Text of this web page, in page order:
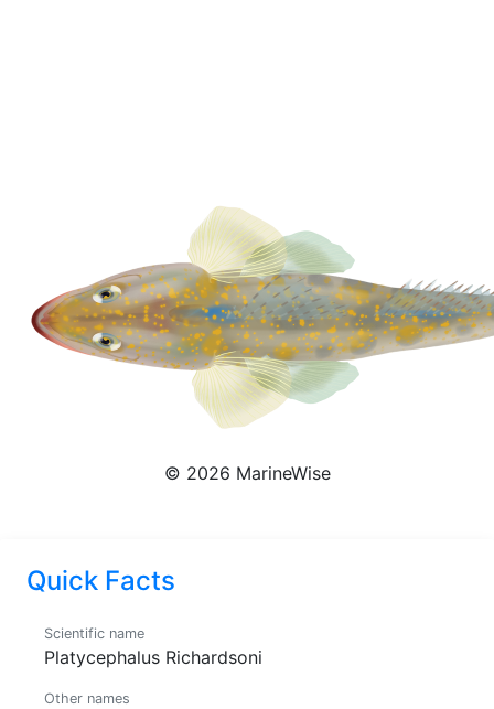
© 2026 MarineWise
Quick Facts
Scientific name
Platycephalus Richardsoni
Other names